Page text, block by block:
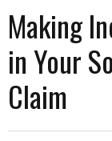
Making
in Your
Claim